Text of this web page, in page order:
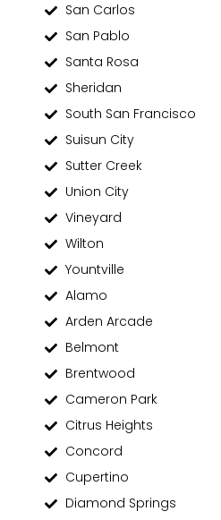
San Carlos
San Pablo
Santa Rosa
Sheridan
South San Francisco
Suisun City
Sutter Creek
Union City
Vineyard
Wilton
Yountville
Alamo
Arden Arcade
Belmont
Brentwood
Cameron Park
Citrus Heights
Concord
Cupertino
Diamond Springs